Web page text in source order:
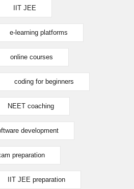
IIT JEE
e-learning platforms
online courses
coding for beginners
NEET coaching
development
preparation
IIT JEE preparation